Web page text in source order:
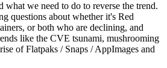
what we need to do to reverse the trend.
questions about whether it's Red
or both who are declining, and
like the CVE tsunami, mushrooming
of Flatpaks / Snaps / AppImages and